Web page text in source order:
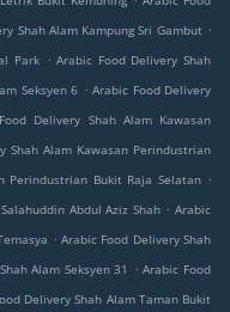
Shah Alam Kampung Sri Gambut .
Park . Arabic Food Delivery Shah
Seksyen 6 . Arabic Food Delivery
Delivery Shah Alam Kawasan
Shah Alam Kawasan Perindustrian
Perindustrian Bukit Raja Selatan .
Abdul Aziz Shah . Arabic
. Arabic Food Delivery Shah
Alam Seksyen 31 . Arabic Food
Delivery Shah Alam Taman Bukit